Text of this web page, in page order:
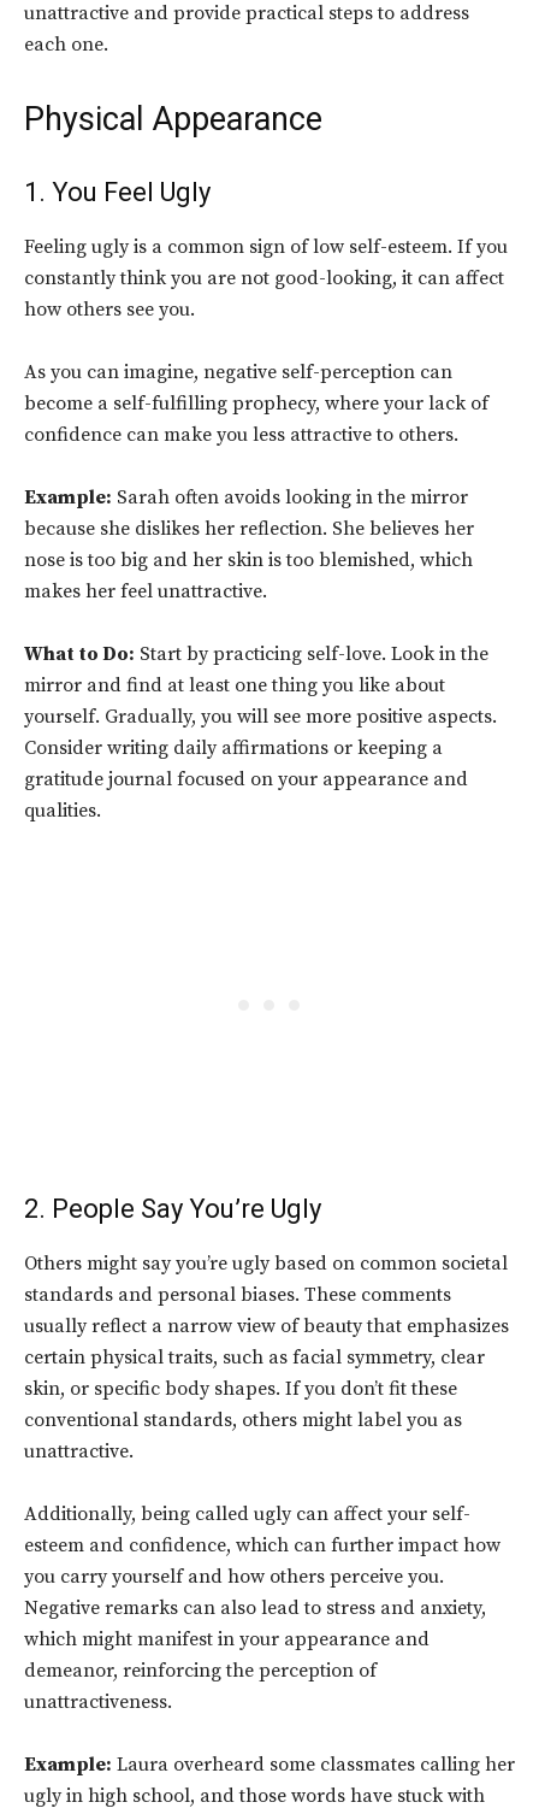
unattractive and provide practical steps to address
each one.
Physical Appearance
1. You Feel Ugly
Feeling ugly is a common sign of low self-esteem. If you
constantly think you are not good-looking, it can affect
how others see you.
As you can imagine, negative self-perception can
become a self-fulfilling prophecy, where your lack of
confidence can make you less attractive to others.
Example: Sarah often avoids looking in the mirror
because she dislikes her reflection. She believes her
nose is too big and her skin is too blemished, which
makes her feel unattractive.
What to Do: Start by practicing self-love. Look in the
mirror and find at least one thing you like about
yourself. Gradually, you will see more positive aspects.
Consider writing daily affirmations or keeping a
gratitude journal focused on your appearance and
qualities.
2. People Say You’re Ugly
Others might say you’re ugly based on common societal
standards and personal biases. These comments
usually reflect a narrow view of beauty that emphasizes
certain physical traits, such as facial symmetry, clear
skin, or specific body shapes. If you don’t fit these
conventional standards, others might label you as
unattractive.
Additionally, being called ugly can affect your self-
esteem and confidence, which can further impact how
you carry yourself and how others perceive you.
Negative remarks can also lead to stress and anxiety,
which might manifest in your appearance and
demeanor, reinforcing the perception of
unattractiveness.
Example: Laura overheard some classmates calling her
ugly in high school, and those words have stuck with